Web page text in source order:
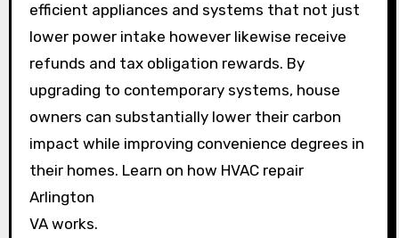
efficient appliances and systems that not just
lower power intake however likewise receive
refunds and tax obligation rewards. By
upgrading to contemporary systems, house
owners can substantially lower their carbon
impact while improving convenience degrees in
their homes. Learn on how HVAC repair
Arlington
VA works.